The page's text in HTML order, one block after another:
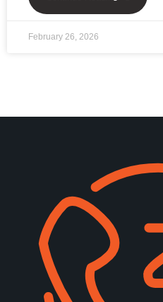
February 26, 2026